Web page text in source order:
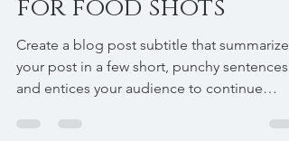
Simple backdrops
for food shots
Create a blog post subtitle that summarizes
your post in a few short, punchy sentences